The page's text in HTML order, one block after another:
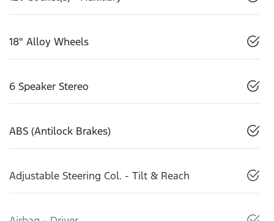
18" Alloy Wheels
6 Speaker Stereo
ABS (Antilock Brakes)
Adjustable Steering Col. - Tilt & Reach